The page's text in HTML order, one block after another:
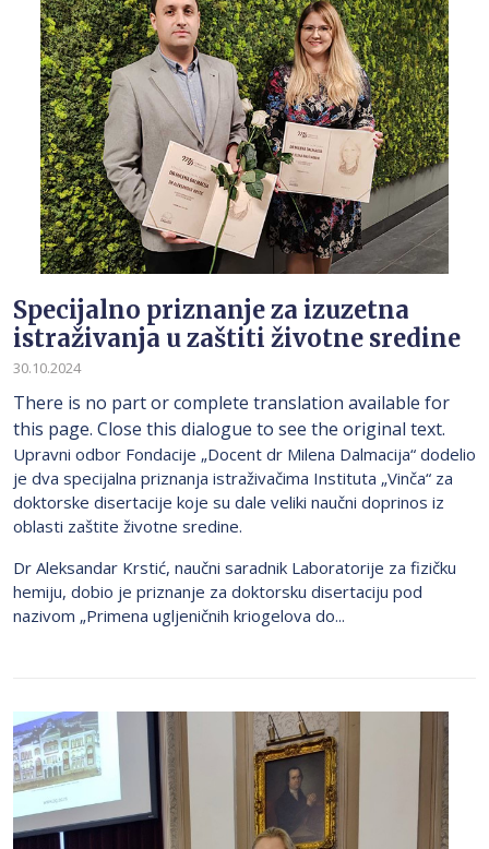
Specijalno priznanje za izuzetna
istraživanja u zaštiti životne sredine
30.10.2024
There is no part or complete translation available for
this page. Close this dialogue to see the original text.
Upravni odbor Fondacije „Docent dr Milena Dalmacija“ dodelio
je dva specijalna priznanja istraživačima Instituta „Vinča“ za
doktorske disertacije koje su dale veliki naučni doprinos iz
oblasti zaštite životne sredine.
Dr Aleksandar Krstić, naučni saradnik Laboratorije za fizičku
hemiju, dobio je priznanje za doktorsku disertaciju pod
nazivom „Primena ugljeničnih kriogelova do...